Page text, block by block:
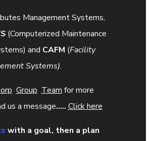
Management Systems,
(Computerized Maintenance
and CAFM (Facility
Systems).
Group Team for more
us a message..... Click here
with a goal, then a plan